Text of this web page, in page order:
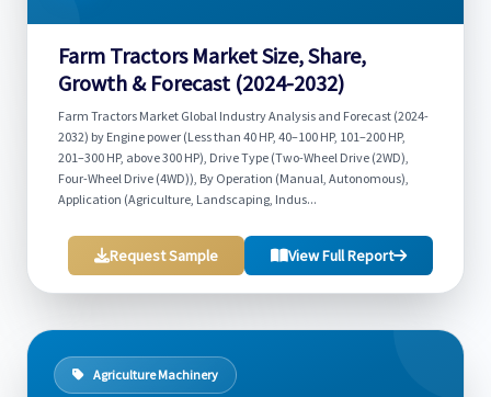
Farm Tractors Market Size, Share,
Growth & Forecast (2024-2032)
Farm Tractors Market Global Industry Analysis and Forecast (2024-
2032) by Engine power (Less than 40 HP, 40–100 HP, 101–200 HP,
201–300 HP, above 300 HP), Drive Type (Two-Wheel Drive (2WD),
Four-Wheel Drive (4WD)), By Operation (Manual, Autonomous),
Application (Agriculture, Landscaping, Indus...
Request Sample View Full Report
Agriculture Machinery